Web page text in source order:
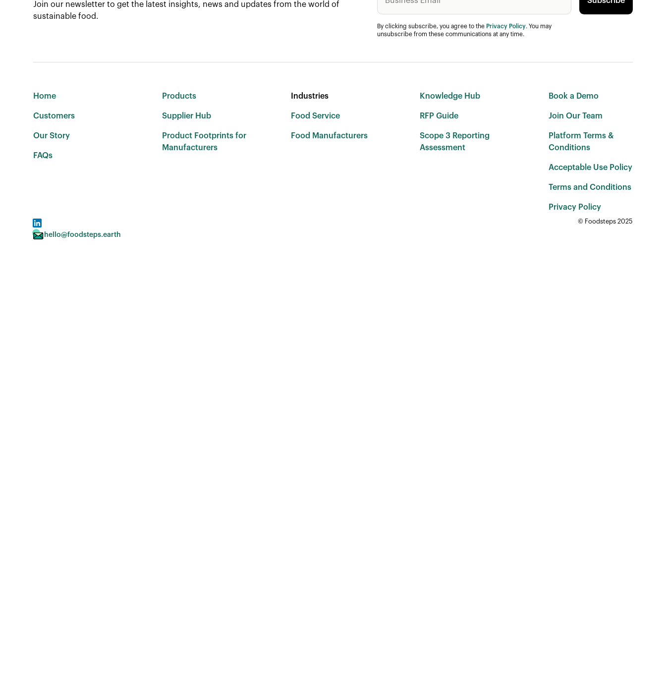
Join our newsletter to get the latest insights, news and updates from the world of
sustainable food.
By clicking subscribe, you agree to the Privacy Policy. You may
unsubscribe from these communications at any time.
Home
Customers
Our Story
FAQs
Products
Supplier Hub
Product Footprints for
Manufacturers
Industries
Food Service
Food Manufacturers
Knowledge Hub
RFP Guide
Scope 3 Reporting
Assessment
Book a Demo
Join Our Team
Platform Terms &
Conditions
Acceptable Use Policy
Terms and Conditions
Privacy Policy
hello@foodsteps.earth
© Foodsteps 2025